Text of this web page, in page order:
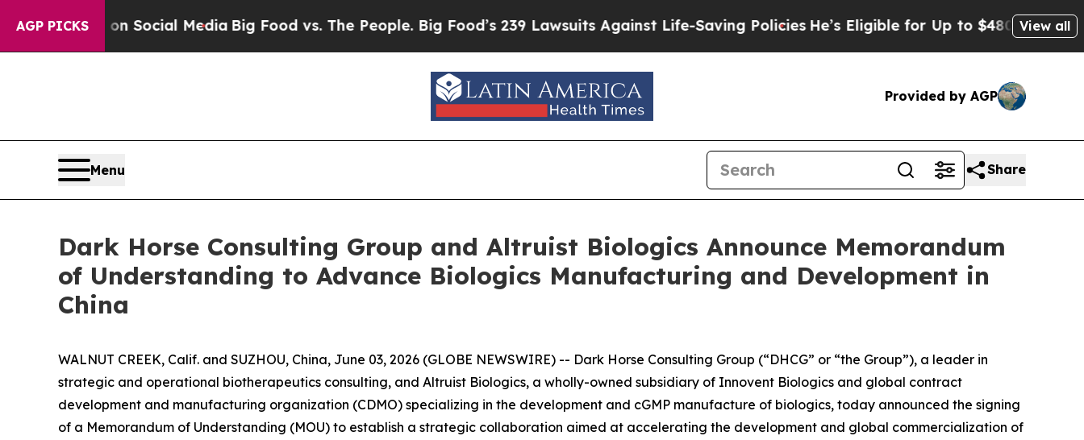
AGP PICKS
on Social MediaBig Food vs. The People. Big Food’s 239 Lawsuits Against Life-Saving Policies He’s Eligible for Up to $480,000 AfterView all
Provided by AGP
Menu Share
Dark Horse Consulting Group and Altruist Biologics Announce Memorandum
of Understanding to Advance Biologics Manufacturing and Development in
China
WALNUT CREEK, Calif. and SUZHOU, China, June 03, 2026 (GLOBE NEWSWIRE) -- Dark Horse Consulting Group (“DHCG” or “the Group”), a leader in
strategic and operational biotherapeutics consulting, and Altruist Biologics, a wholly-owned subsidiary of Innovent Biologics and global contract
development and manufacturing organization (CDMO) specializing in the development and cGMP manufacture of biologics, today announced the signing
of a Memorandum of Understanding (MOU) to establish a strategic collaboration aimed at accelerating the development and global commercialization of